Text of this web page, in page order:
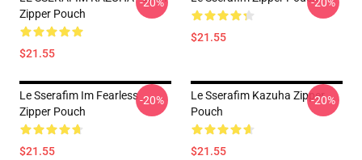
Zipper Pouch
$21.55
$21.55
Le Sserafim Im Fearless
Zipper Pouch
$21.55
-20%
Le Sserafim Kazuha Zipper
Pouch
$21.55
-20%